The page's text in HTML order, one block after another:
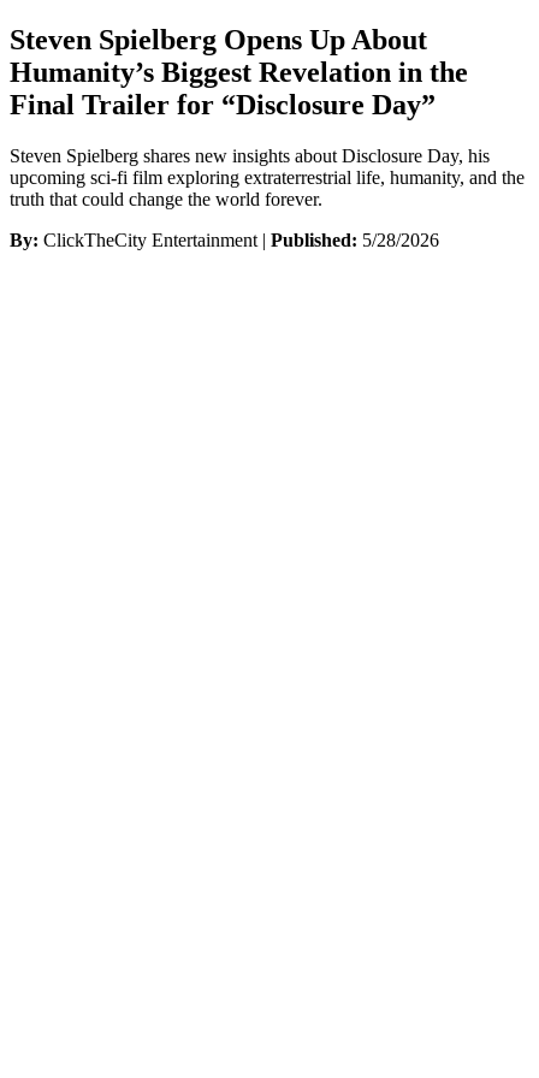
Steven Spielberg Opens Up About
Humanity’s Biggest Revelation in the
Final Trailer for “Disclosure Day”
Steven Spielberg shares new insights about Disclosure Day, his
upcoming sci-fi film exploring extraterrestrial life, humanity, and the
truth that could change the world forever.
By: ClickTheCity Entertainment | Published: 5/28/2026